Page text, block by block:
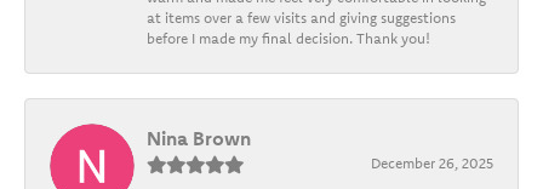
at items over a few visits and giving suggestions
before I made my final decision. Thank you!
Nina Brown
December 26, 2025